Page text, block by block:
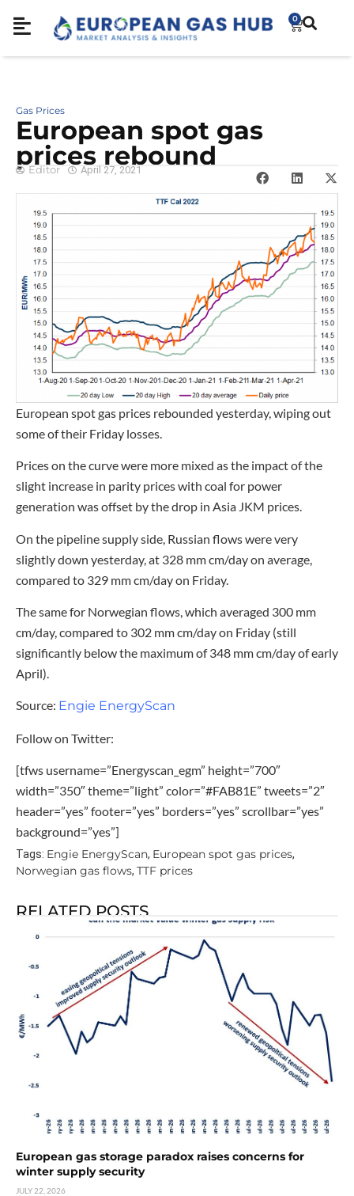
0
Gas Prices
European spot gas
prices rebound
Editor April 27, 2021
European spot gas prices rebounded yesterday, wiping out
some of their Friday losses.
Prices on the curve were more mixed as the impact of the
slight increase in parity prices with coal for power
generation was offset by the drop in Asia JKM prices.
On the pipeline supply side, Russian flows were very
slightly down yesterday, at 328 mm cm/day on average,
compared to 329 mm cm/day on Friday.
The same for Norwegian flows, which averaged 300 mm
cm/day, compared to 302 mm cm/day on Friday (still
significantly below the maximum of 348 mm cm/day of early
April).
Source: Engie EnergyScan
Follow on Twitter:
[tfws username=”Energyscan_egm” height=”700″
width=”350″ theme=”light” color=”#FAB81E” tweets=”2″
header=”yes” footer=”yes” borders=”yes” scrollbar=”yes”
background=”yes”]
Tags: Engie EnergyScan, European spot gas prices,
Norwegian gas flows, TTF prices
RELATED POSTS
European gas storage paradox raises concerns for
winter supply security
JULY 22, 2026